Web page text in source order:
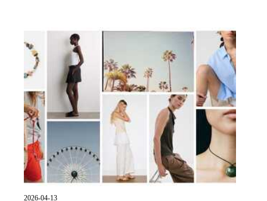
2026-04-13